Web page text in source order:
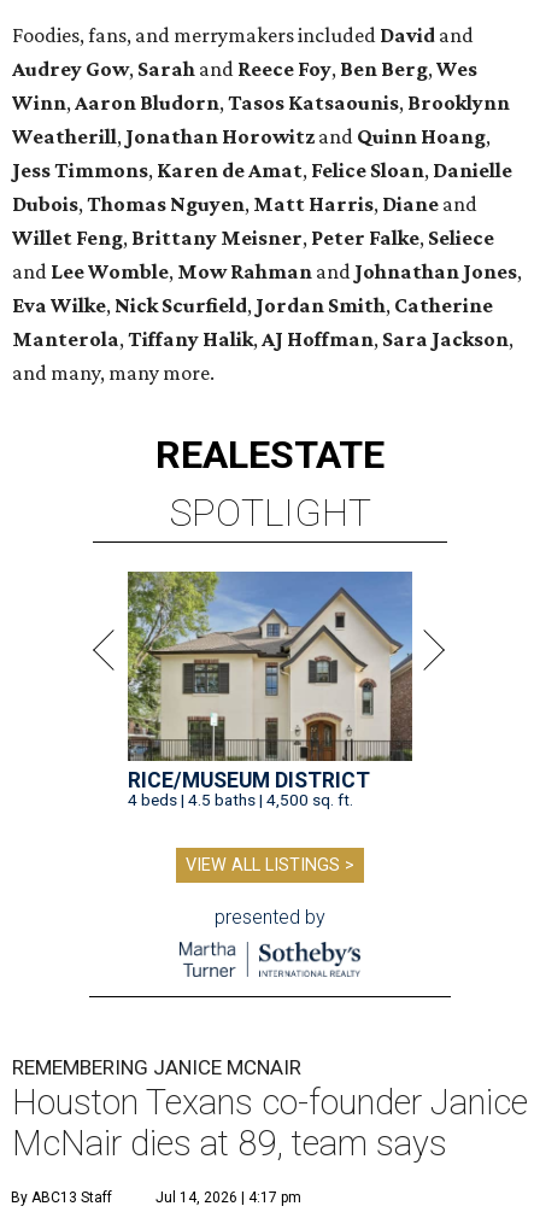
Foodies, fans, and merrymakers included David and
Audrey Gow, Sarah and Reece Foy, Ben Berg,Wes
Winn,Aaron Bludorn,Tasos Katsaounis, Brooklynn
Weatherill, Jonathan Horowitz and Quinn Hoang,
Jess Timmons, Karen de Amat, Felice Sloan, Danielle
Dubois,Thomas Nguyen, Matt Harris, Diane and
Willet Feng, Brittany Meisner, Peter Falke, Seliece
and Lee Womble, Mow Rahman and Johnathan Jones,
Eva Wilke, Nick Scurfield, Jordan Smith, Catherine
Manterola,Tiffany Halik,AJ Hoffman, Sara Jackson,
and many, many more.
REALESTATE
SPOTLIGHT
RICE/MUSEUM DISTRICT
4 beds | 4.5 baths | 4,500 sq. ft.
VIEW ALL LISTINGS >
presented by
REMEMBERING JANICE MCNAIR
Houston Texans co-founder Janice
McNair dies at 89, team says
By ABC13 Staff Jul 14, 2026 | 4:17 pm